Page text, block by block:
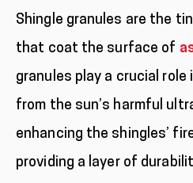
Shingle granules are the
that coat the surface of
granules play a crucial
from the sun’s harmful
enhancing the shingles’
providing a layer of